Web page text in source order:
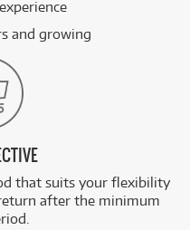
and growing
that suits your flexibility
after the minimum